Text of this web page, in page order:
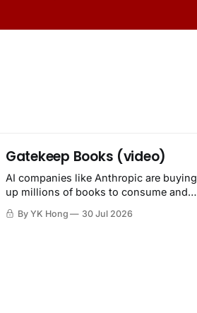
Gatekeep Books (video)
AI companies like Anthropic are buying
up millions of books to consume and
By YK Hong 30 Jul 2026